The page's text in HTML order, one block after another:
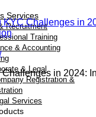
Services
Recruitment
Training
& Accounting
& Legal
Registration &
Services
KYC Challenges in
in 2024: